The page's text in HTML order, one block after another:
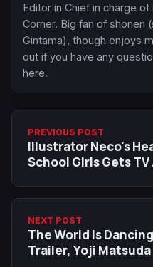
Editor in Chief in charge
Corner. Big fan of shonen
Gintama), though enjoys
out if you have any
here.
PREVIOUS POST
Illustrator Neco's
School Girls Gets TV
NEXT POST
The World Is
Trailer, Yoji